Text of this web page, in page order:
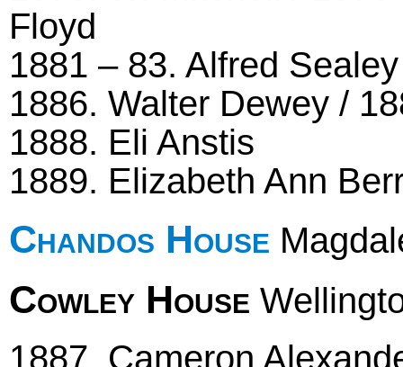
Floyd
1881 – 83. Alfred
1886. Walter Dewey /
1888. Eli Anstis
1889. Elizabeth Ann
Chandos House
Cowley House
1887. Cameron